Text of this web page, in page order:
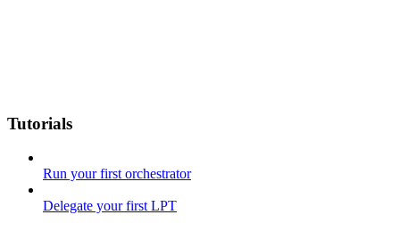
Tutorials
Run your first orchestrator
Delegate your first LPT